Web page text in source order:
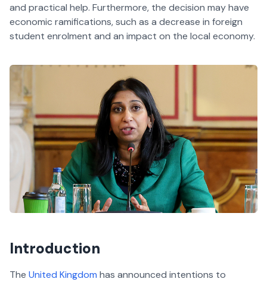
and practical help. Furthermore, the decision may have
economic ramifications, such as a decrease in foreign
student enrolment and an impact on the local economy.
Introduction
The United Kingdom has announced intentions to